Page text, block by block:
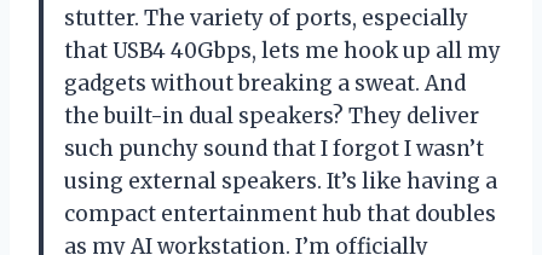
stutter. The variety of ports, especially
that USB4 40Gbps, lets me hook up all my
gadgets without breaking a sweat. And
the built-in dual speakers? They deliver
such punchy sound that I forgot I wasn’t
using external speakers. It’s like having a
compact entertainment hub that doubles
as my AI workstation. I’m officially